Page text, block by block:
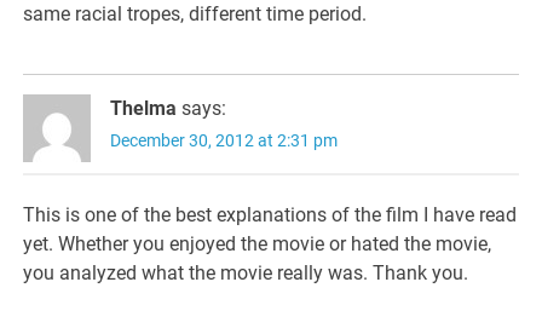
same racial tropes, different time period.
Thelma says:
December 30, 2012 at 2:31 pm
This is one of the best explanations of the film I have read
yet. Whether you enjoyed the movie or hated the movie,
you analyzed what the movie really was. Thank you.